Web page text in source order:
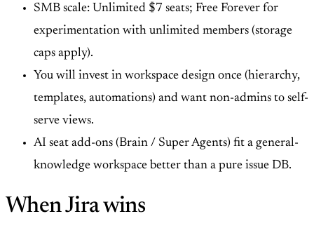
SMB scale: Unlimited $7 seats; Free Forever for
experimentation with unlimited members (storage
caps apply).
You will invest in workspace design once (hierarchy,
templates, automations) and want non-admins to self-
serve views.
AI seat add-ons (Brain / Super Agents) fit a general-
knowledge workspace better than a pure issue DB.
When Jira wins